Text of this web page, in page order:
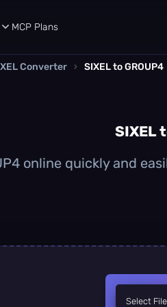
MCP Plans
Converter › SIXEL to GROUP4
SIXEL
online quickly and
Select